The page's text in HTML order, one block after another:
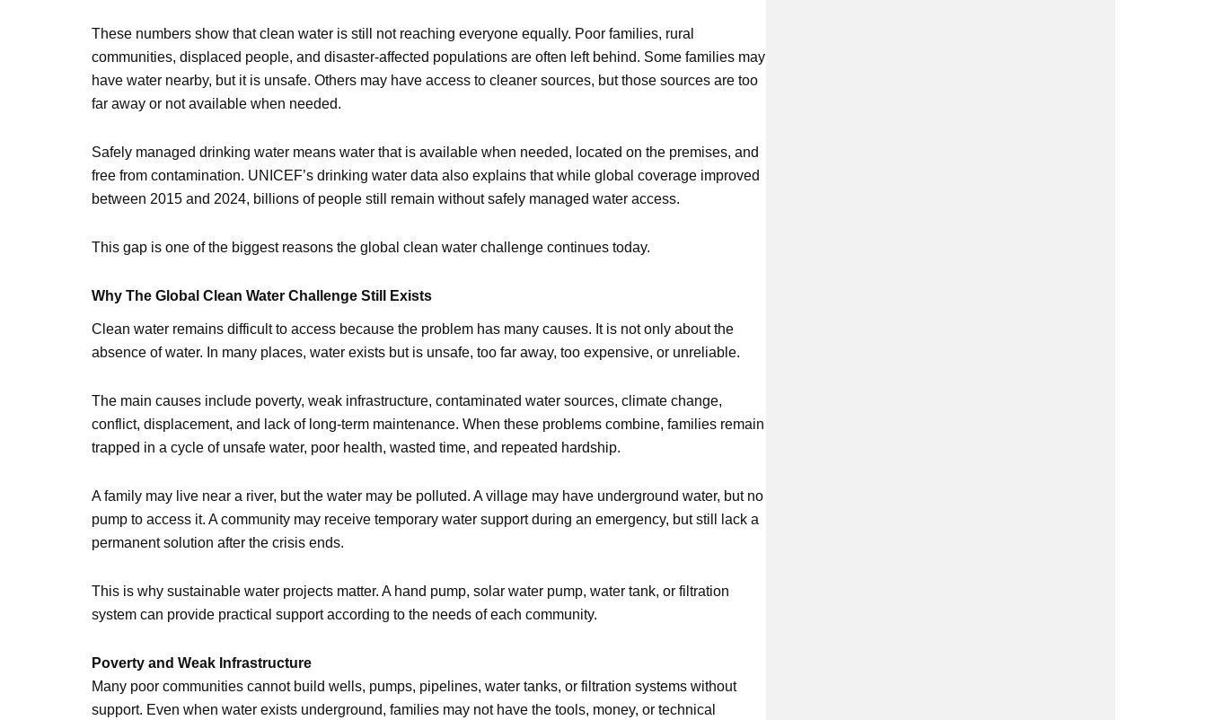
These numbers show that clean water is still not reaching everyone equally. Poor families, rural
communities, displaced people, and disaster-affected populations are often left behind. Some families may
have water nearby, but it is unsafe. Others may have access to cleaner sources, but those sources are too
far away or not available when needed.
Safely managed drinking water means water that is available when needed, located on the premises, and
free from contamination. UNICEF’s drinking water data also explains that while global coverage improved
between 2015 and 2024, billions of people still remain without safely managed water access.
This gap is one of the biggest reasons the global clean water challenge continues today.
Why The Global Clean Water Challenge Still Exists
Clean water remains difficult to access because the problem has many causes. It is not only about the
absence of water. In many places, water exists but is unsafe, too far away, too expensive, or unreliable.
The main causes include poverty, weak infrastructure, contaminated water sources, climate change,
conflict, displacement, and lack of long-term maintenance. When these problems combine, families remain
trapped in a cycle of unsafe water, poor health, wasted time, and repeated hardship.
A family may live near a river, but the water may be polluted. A village may have underground water, but no
pump to access it. A community may receive temporary water support during an emergency, but still lack a
permanent solution after the crisis ends.
This is why sustainable water projects matter. A hand pump, solar water pump, water tank, or filtration
system can provide practical support according to the needs of each community.
Poverty and Weak Infrastructure
Many poor communities cannot build wells, pumps, pipelines, water tanks, or filtration systems without
support. Even when water exists underground, families may not have the tools, money, or technical